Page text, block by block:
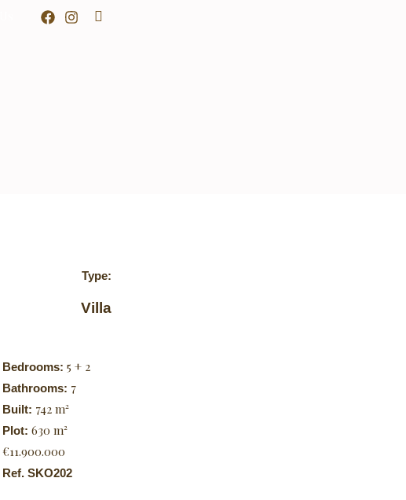
Search
Type:
Villa
Bedrooms: 5 + 2
Bathrooms: 7
Built: 742 m²
Plot: 630 m²
€11.900.000
Ref. SKO202